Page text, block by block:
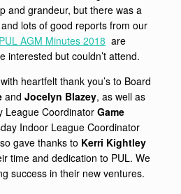
and grandeur, but there was a
lots of good reports from our
PUL AGM Minutes 2018 are
interested but couldn’t attend.
heartfelt thank you’s to Board
and Jocelyn Blazey, as well as
League Coordinator Game
Indoor League Coordinator
gave thanks to Kerri Kightley
time and dedication to PUL. We
success in their new ventures.